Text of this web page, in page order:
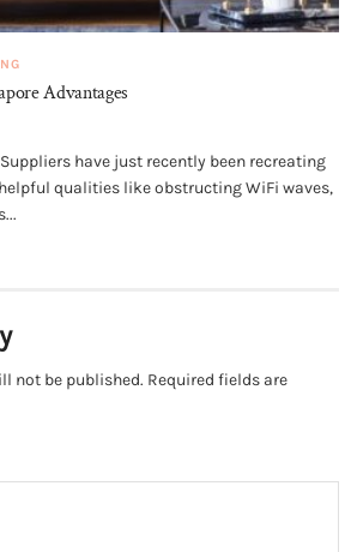
Advantages
have just recently been recreating
qualities like obstructing WiFi waves,
not be published. Required fields are